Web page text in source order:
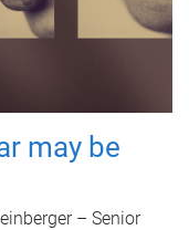
may be
– Senior